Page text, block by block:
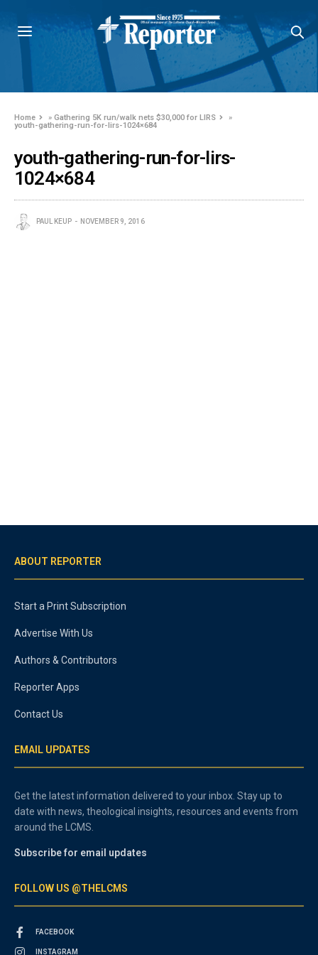
Home »Gathering 5K run/walk nets $30,000 for LIRS
»
youth-gathering-run-for-lirs-1024×684
youth-gathering-run-for-lirs-
1024×684
PAUL KEUP NOVEMBER 9, 2016
ABOUT REPORTER
Start a Print Subscription
Advertise With Us
Authors & Contributors
Reporter Apps
Contact Us
EMAIL UPDATES
Get the latest information delivered to your inbox. Stay up to
date with news, theological insights, resources and events from
around the LCMS.
Subscribe for email updates
FOLLOW US @THELCMS
FACEBOOK
INSTAGRAM